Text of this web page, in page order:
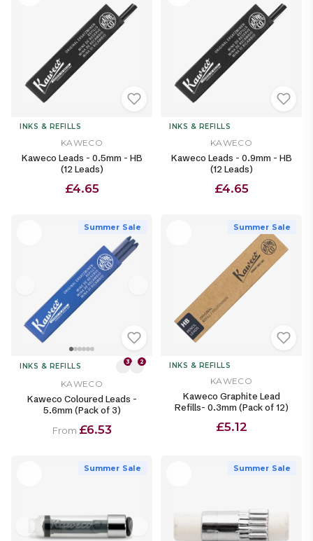
INKS & REFILLS
KAWECO
Kaweco Leads - 0.5mm - HB
(12 Leads)
£4.65
INKS & REFILLS
KAWECO
Kaweco Leads - 0.9mm - HB
(12 Leads)
£4.65
Summer Sale
INKS & REFILLS 3 2
KAWECO
Kaweco Coloured Leads -
5.6mm (Pack of 3)
From £6.53
Summer Sale
INKS & REFILLS
KAWECO
Kaweco Graphite Lead
Refills- 0.3mm (Pack of 12)
£5.12
Summer Sale Summer Sale